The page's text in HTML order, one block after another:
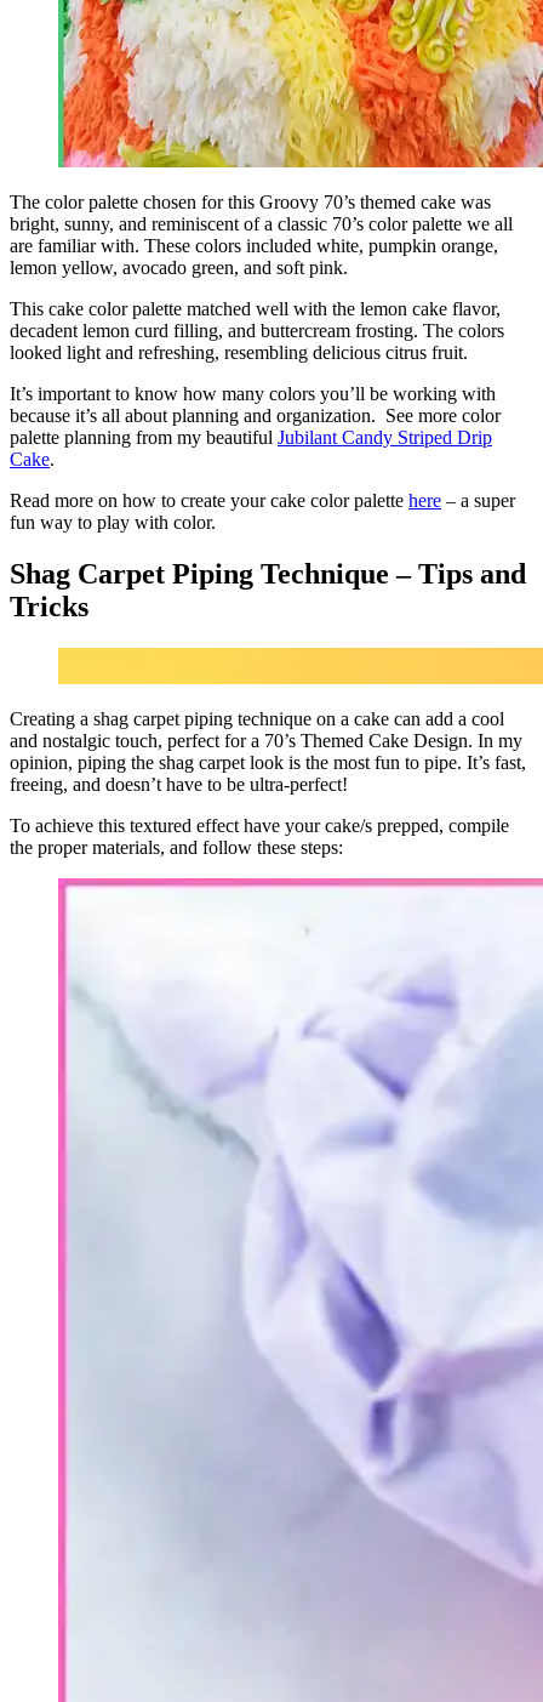
The color palette chosen for this Groovy 70’s themed cake was
bright, sunny, and reminiscent of a classic 70’s color palette we all
are familiar with. These colors included white, pumpkin orange,
lemon yellow, avocado green, and soft pink.
This cake color palette matched well with the lemon cake flavor,
decadent lemon curd filling, and buttercream frosting. The colors
looked light and refreshing, resembling delicious citrus fruit.
It’s important to know how many colors you’ll be working with
because it’s all about planning and organization. See more color
palette planning from my beautiful Jubilant Candy Striped Drip
Cake.
Read more on how to create your cake color palette here – a super
fun way to play with color.
Shag Carpet Piping Technique – Tips and
Tricks
Creating a shag carpet piping technique on a cake can add a cool
and nostalgic touch, perfect for a 70’s Themed Cake Design. In my
opinion, piping the shag carpet look is the most fun to pipe. It’s fast,
freeing, and doesn’t have to be ultra-perfect!
To achieve this textured effect have your cake/s prepped, compile
the proper materials, and follow these steps: